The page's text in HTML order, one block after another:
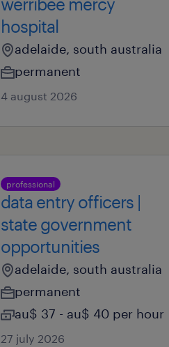
hospital
adelaide, south australia
permanent
4 august 2026
professional
data entry officers |
state government
opportunities
adelaide, south australia
permanent
au$ 37 - au$ 40 per hour
27 july 2026